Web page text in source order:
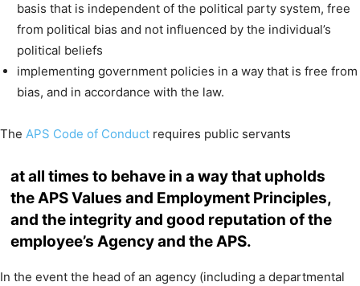
basis that is independent of the political party system, free
from political bias and not influenced by the individual’s
political beliefs
implementing government policies in a way that is free from
bias, and in accordance with the law.
The APS Code of Conduct requires public servants
at all times to behave in a way that upholds
the APS Values and Employment Principles,
and the integrity and good reputation of the
employee’s Agency and the APS.
In the event the head of an agency (including a departmental